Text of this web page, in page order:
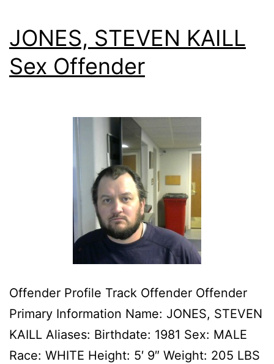
JONES, STEVEN KAILL
Sex Offender
Offender Profile Track Offender Offender
Primary Information Name: JONES, STEVEN
KAILL Aliases: Birthdate: 1981 Sex: MALE
Race: WHITE Height: 5′ 9″ Weight: 205 LBS